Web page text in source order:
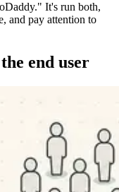
It's run both,
and pay attention to
end user